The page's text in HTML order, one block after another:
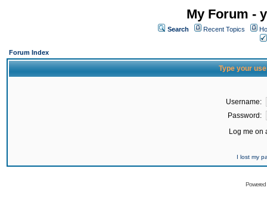
My Forum -
Search Recent Topics
Forum Index
Type your
Username:
Password:
Log me on
I lost my